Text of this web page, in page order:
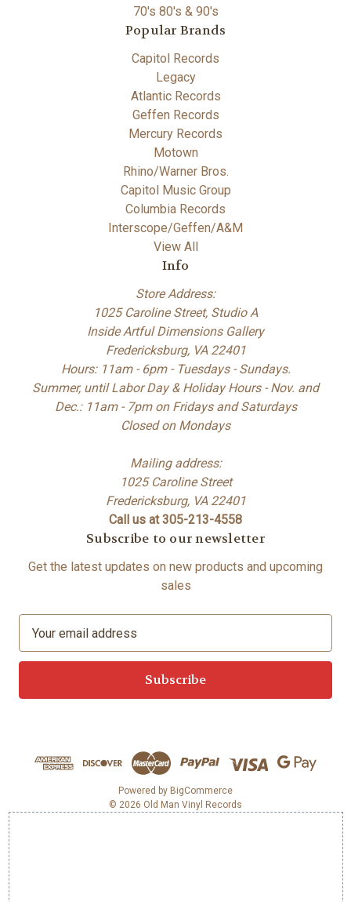
70's 80's & 90's
Popular Brands
Capitol Records
Legacy
Atlantic Records
Geffen Records
Mercury Records
Motown
Rhino/Warner Bros.
Capitol Music Group
Columbia Records
Interscope/Geffen/A&M
View All
Info
Store Address:
1025 Caroline Street, Studio A
Inside Artful Dimensions Gallery
Fredericksburg, VA 22401
Hours: 11am - 6pm - Tuesdays - Sundays.
Summer, until Labor Day & Holiday Hours - Nov. and
Dec.: 11am - 7pm on Fridays and Saturdays
Closed on Mondays
Mailing address:
1025 Caroline Street
Fredericksburg, VA 22401
Call us at 305-213-4558
Subscribe to our newsletter
Get the latest updates on new products and upcoming
sales
a
l
s
Powered by BigCommerce
© 2026 Old Man Vinyl Records